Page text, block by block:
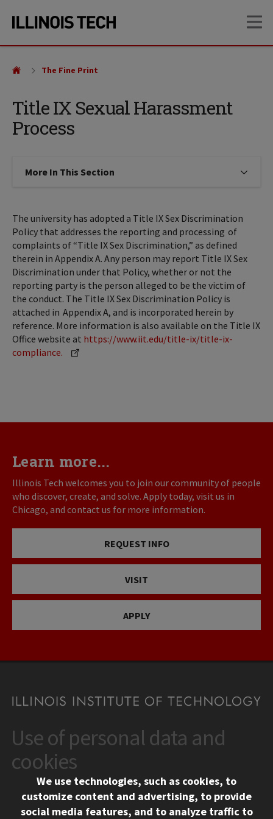
site
content
Title IX Sexual Harassment
Process
The Fine Print
More In This Section Click to expose navigation links
The university has adopted a Title IX Sex Discrimination
Policy that addresses the reporting and processing of
complaints of “Title IX Sex Discrimination,” as defined
therein in Appendix A. Any person may report Title IX Sex
Discrimination under that Policy, whether or not the
reporting party is the person alleged to be the victim of
the conduct. The Title IX Sex Discrimination Policy is
attached in Appendix A, and is incorporated herein by
reference. More information is also available on the Title IX
Office website at https://www.iit.edu/title-ix/title-ix-
compliance.
Learn more...
Illinois Tech welcomes you to join our community of people
who discover, create, and solve. Apply today, visit us in
Chicago, and contact us for more information.
REQUEST INFO
VISIT
APPLY
CONTACT
10 West 35th Street
Chicago, IL 60616
312.567.3000
Contact Us
Use of personal data and
cookies
We use technologies, such as cookies, to
customize content and advertising, to provide
social media features, and to analyze traffic to